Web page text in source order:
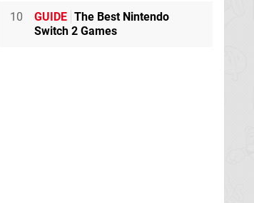
10 GUIDE The Best Nintendo
Switch 2 Games